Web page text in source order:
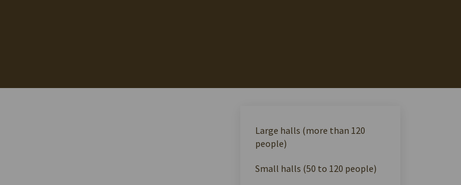
Large halls (more than 120
people)
Small halls (50 to 120 people)